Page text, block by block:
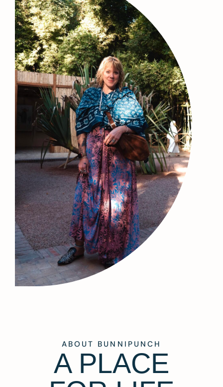
ABOUT BUNNIPUNCH
A PLACE